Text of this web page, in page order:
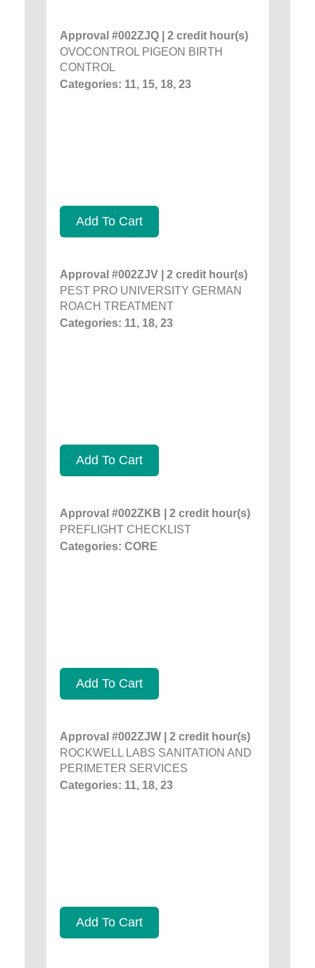
Approval #002ZJQ | 2 credit hour(s)
OVOCONTROL PIGEON BIRTH
CONTROL
Categories: 11, 15, 18, 23
Add To Cart
Approval #002ZJV | 2 credit hour(s)
PEST PRO UNIVERSITY GERMAN
ROACH TREATMENT
Categories: 11, 18, 23
Add To Cart
Approval #002ZKB | 2 credit hour(s)
PREFLIGHT CHECKLIST
Categories: CORE
Add To Cart
Approval #002ZJW | 2 credit hour(s)
ROCKWELL LABS SANITATION AND
PERIMETER SERVICES
Categories: 11, 18, 23
Add To Cart